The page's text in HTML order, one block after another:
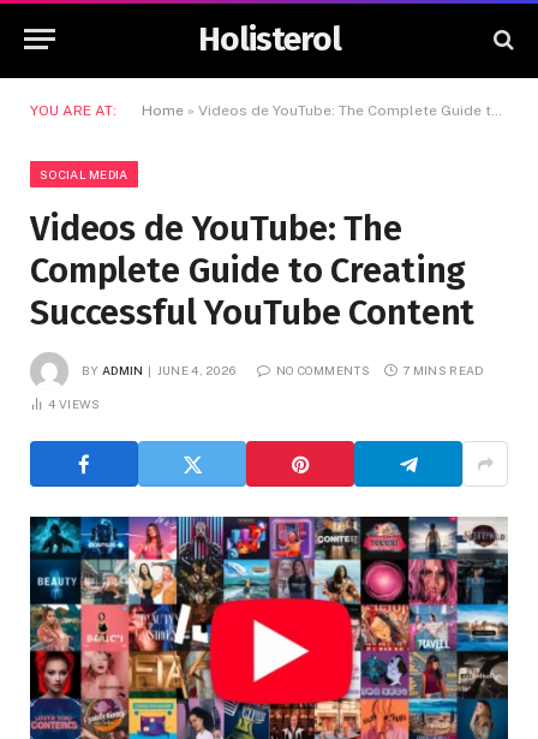
Holisterol
YOU ARE AT: Home » Videos de YouTube: The Complete Guide to Creating Successful YouTube Content
SOCIAL MEDIA
Videos de YouTube: The
Complete Guide to Creating
Successful YouTube Content
BY ADMIN JUNE 4, 2026 NO COMMENTS 7 MINS READ
4 VIEWS